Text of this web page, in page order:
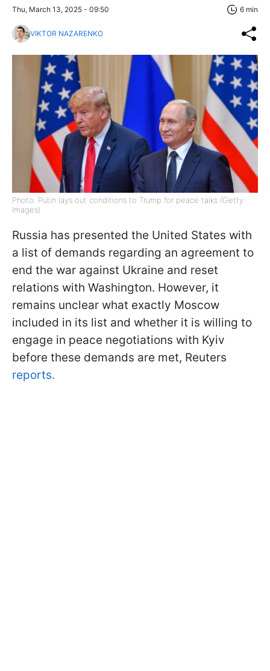
Thu, March 13, 2025 - 09:50 6 min
VIKTOR NAZARENKO
Photo: Putin lays out conditions to Trump for peace talks (Getty
Images)
Russia has presented the United States with
a list of demands regarding an agreement to
end the war against Ukraine and reset
relations with Washington. However, it
remains unclear what exactly Moscow
included in its list and whether it is willing to
engage in peace negotiations with Kyiv
before these demands are met, Reuters
reports.